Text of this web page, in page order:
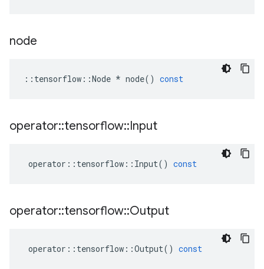
node
:: tensorflow ::Node * node() const
operator::tensorflow::Input
operator :: tensorflow :: Input() const
operator::tensorflow::Output
operator :: tensorflow ::Output() const